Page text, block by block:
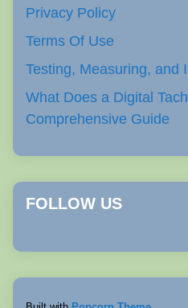
Privacy Policy
Terms Of Use
Testing, Measuring, and
What Does a Digital
Comprehensive Guide
FOLLOW US